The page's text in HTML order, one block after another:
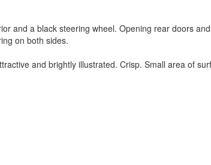
and a black steering wheel. Opening rear doors and
on both sides.
and brightly illustrated. Crisp. Small area of